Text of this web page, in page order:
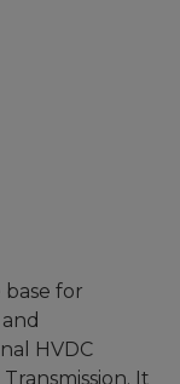
base for
HVDC
It